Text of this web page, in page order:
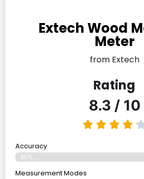
Extech Wood
Meter
from Extech
Rating
8.3 / 10
Accuracy
85%
Measurement Modes